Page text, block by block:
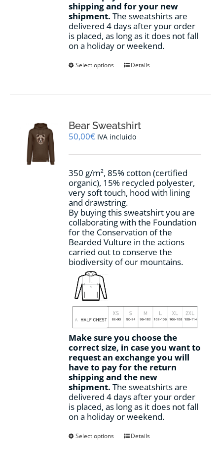
shipping and for your new
shipment. The sweatshirts are
delivered 4 days after your order
is placed, as long as it does not fall
on a holiday or weekend.
Select options
This
options
may
chosen
the
product
page
Details
Bear Sweatshirt
50,00€ IVA incluido
350 g/m², 85% cotton (certified
organic), 15% recycled polyester,
very soft touch, hood with lining
and drawstring.
By buying this sweatshirt you are
collaborating with the Foundation
for the Conservation of the
Bearded Vulture in the actions
carried out to conserve the
biodiversity of our mountains.
Make sure you choose the
correct size, in case you want to
request an exchange you will
have to pay for the return
shipping and the new
shipment. The sweatshirts are
delivered 4 days after your order
is placed, as long as it does not fall
on a holiday or weekend.
Select options
ThisDetails